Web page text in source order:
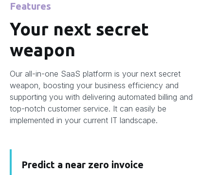
Features
Your next secret
weapon
Our all-in-one SaaS platform is your next secret
weapon, boosting your business efficiency and
supporting you with delivering automated billing and
top-notch customer service. It can easily be
implemented in your current IT landscape.
Predict a near zero invoice